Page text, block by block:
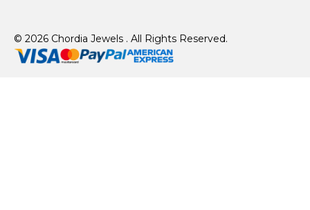
© 2026 Chordia Jewels . All Rights Reserved.